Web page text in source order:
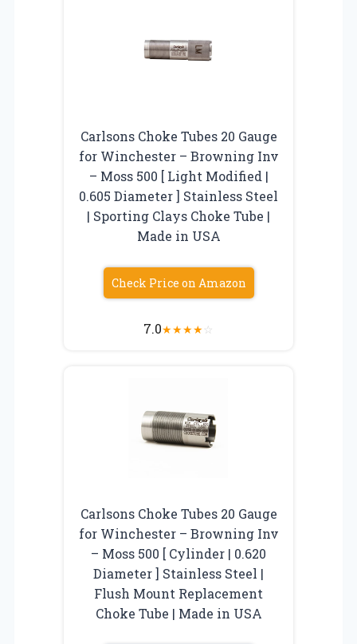
Carlsons Choke Tubes 20 Gauge
for Winchester – Browning Inv
– Moss 500 [ Light Modified |
0.605 Diameter ] Stainless Steel
| Sporting Clays Choke Tube |
Made in USA
Check Price on Amazon
7.0★★★★☆
Carlsons Choke Tubes 20 Gauge
for Winchester – Browning Inv
– Moss 500 [ Cylinder | 0.620
Diameter ] Stainless Steel |
Flush Mount Replacement
Choke Tube | Made in USA